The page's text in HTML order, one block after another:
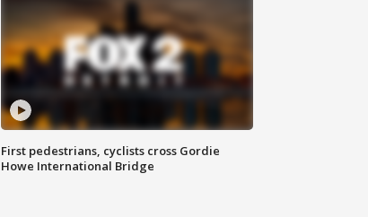
First pedestrians, cyclists cross Gordie
Howe International Bridge